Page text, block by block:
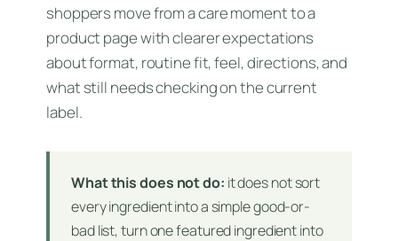
shoppers move from a care moment to a
product page with clearer expectations
about format, routine fit, feel, directions, and
what still needs checking on the current
label.
What this does not do: it does not sort
every ingredient into a simple good-or-
bad list, turn one featured ingredient into